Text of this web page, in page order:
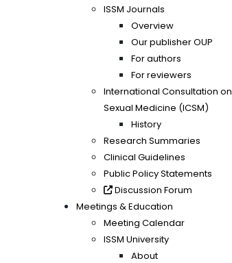
ISSM Journals
Overview
Our publisher OUP
For authors
For reviewers
International Consultation on
Sexual Medicine (ICSM)
History
Research Summaries
Clinical Guidelines
Public Policy Statements
Discussion Forum
Meetings & Education
Meeting Calendar
ISSM University
About